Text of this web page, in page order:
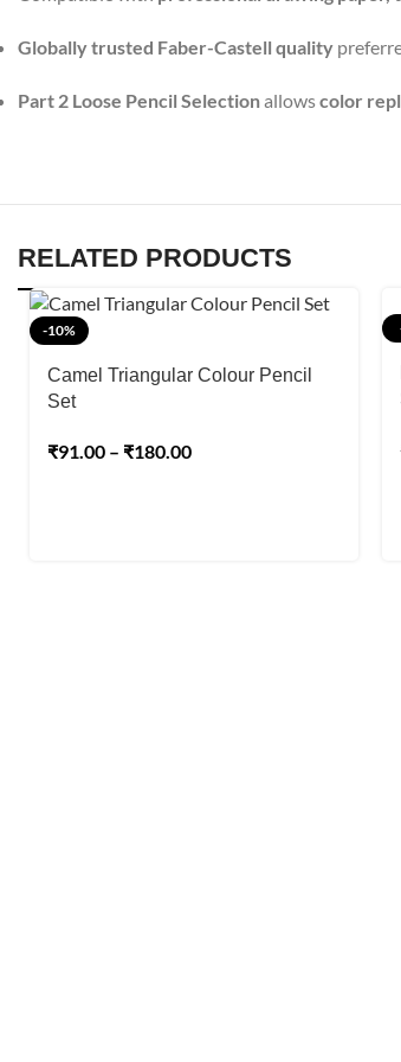
Globally trusted Faber-Castell quality
Part 2 Loose Pencil Selectionallowscolor
RELATED PRODUCTS
-10%
Camel Triangular Colour Pencil
Set
₹91.00 – ₹180.00